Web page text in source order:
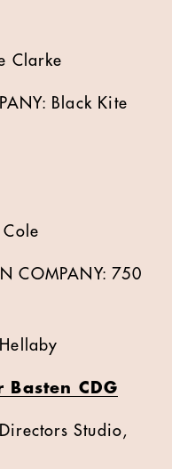
Clarke
Black Kite
Cole
COMPANY: 750
Basten CDG
Studio,